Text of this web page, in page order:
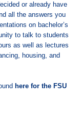
or already have
all the answers you
on bachelor’s
to talk to students
as well as lectures
housing, and
here for the FSU